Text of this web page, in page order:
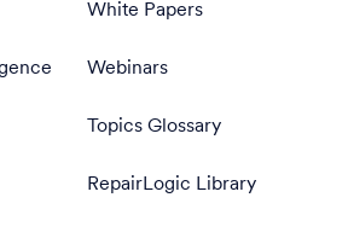
White Papers
Webinars
Topics Glossary
RepairLogic Library